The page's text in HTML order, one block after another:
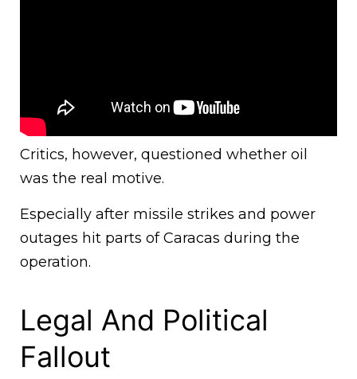
Critics, however, questioned whether oil
was the real motive.
Especially after missile strikes and power
outages hit parts of Caracas during the
operation.
Legal And Political
Fallout